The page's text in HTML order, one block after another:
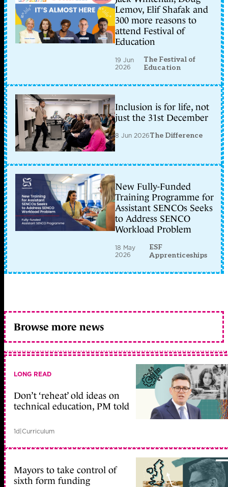
Lemov, Elif Shafak and
300 more reasons to
attend Festival of
Education
19 Jun
2026
The Festival of
Education
Inclusion is for life, not
just the 31st December
8 Jun 2026The Difference
New Fully-Funded
Training Programme for
Assistant SENCOs Seeks
to Address SENCO
Workload Problem
18 May
2026
ESF
Apprenticeships
Browse more news
LONG READ
Don’t ‘reheat’ old ideas on
technical education, PM told
1d|Curriculum
Mayors to take control of
sixth form funding